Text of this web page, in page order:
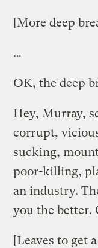
[More deep
…
OK, the deep
Hey, Murray,
corrupt,
sucking,
poor-killing,
an industry.
you the better.
[Leaves to get